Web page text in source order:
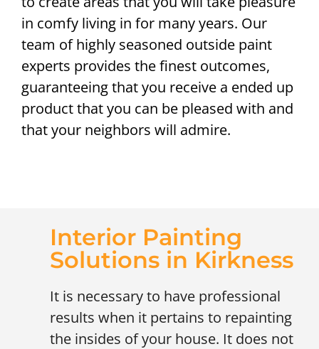
in comfy living in for many years. Our
team of highly seasoned outside paint
experts provides the finest outcomes,
guaranteeing that you receive a ended up
product that you can be pleased with and
that your neighbors will admire.
Interior Painting
Solutions in Kirkness
It is necessary to have professional
results when it pertains to repainting
the insides of your house. It does not